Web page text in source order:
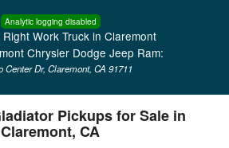
Analytic logging disabled
Work Truck in Claremont
Chrysler Dodge Jeep Ram:
Center Dr, Claremont, CA 91711
Pickups for Sale in
Claremont, CA